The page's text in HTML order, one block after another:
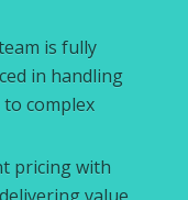
is fully
in handling
complex
pricing with
value